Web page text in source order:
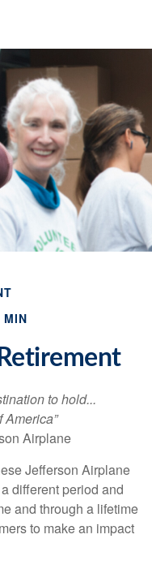
MIN
to hold...
America”
Airplane
Jefferson Airplane
different period and
and through a lifetime
to make an impact